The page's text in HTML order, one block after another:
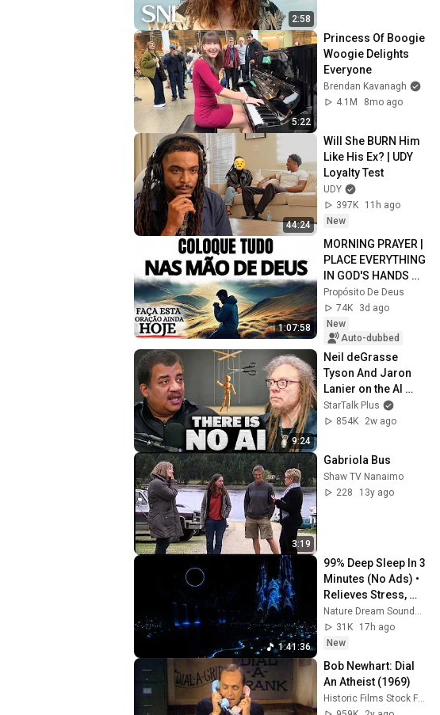
2:58
5:22
Princess Of Boogie
Woogie Delights
Everyone
Brendan Kavanagh
4.1M
8mo ago
44:24
Will She BURN Him
Like His Ex? | UDY
Loyalty Test
UDY
397K
11h ago
New
1:07:58
MORNING PRAYER |
PLACE EVERYTHING
IN GOD'S HANDS
AND REST
Propósito De Deus
74K
3d ago
New
Auto-dubbed
9:24
Neil deGrasse
Tyson And Jaron
Lanier on the AI
Illusion
StarTalk Plus
854K
2w ago
3:19
Gabriola Bus
Shaw TV Nanaimo
228
13y ago
1:41:36
99% Deep Sleep In 3
Minutes (No Ads) •
Relieves Stress,
Melatonin Release •
Stop Overthinking
Nature Dream Soundscape
31K
17h ago
New
Bob Newhart: Dial
An Atheist (1969)
Historic Films Stock Footage Archive